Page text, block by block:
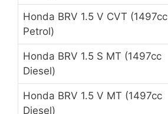
Honda BRV 1.5 V CVT (1497cc
Petrol)
Honda BRV 1.5 S MT (1497cc
Diesel)
Honda BRV 1.5 V MT (1497cc
Diesel)